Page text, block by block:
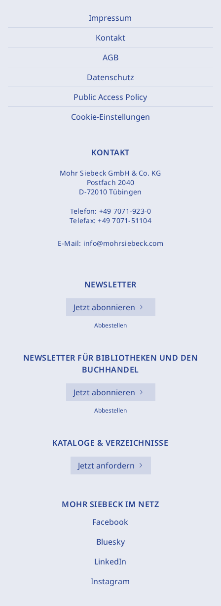
Impressum
Kontakt
AGB
Datenschutz
Public Access Policy
Cookie-Einstellungen
KONTAKT
Mohr Siebeck GmbH & Co. KG
Postfach 2040
D-72010 Tübingen
Telefon: +49 7071-923-0
Telefax:+49 7071-51104
E-Mail: info@mohrsiebeck.com
NEWSLETTER
Jetzt abonnieren
Abbestellen
NEWSLETTER FÜR BIBLIOTHEKEN UND DEN
BUCHHANDEL
Jetzt abonnieren
Abbestellen
KATALOGE & VERZEICHNISSE
Jetzt anfordern
MOHR SIEBECK IM NETZ
Facebook
Bluesky
LinkedIn
Instagram